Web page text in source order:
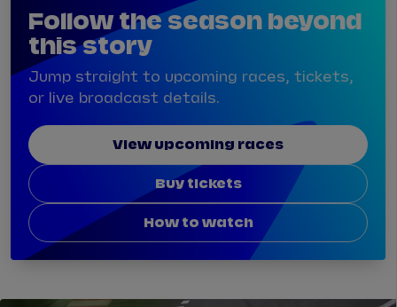
Follow the season beyond
this story
Jump straight to upcoming races, tickets,
or live broadcast details.
View upcoming races
Buy tickets
How to watch